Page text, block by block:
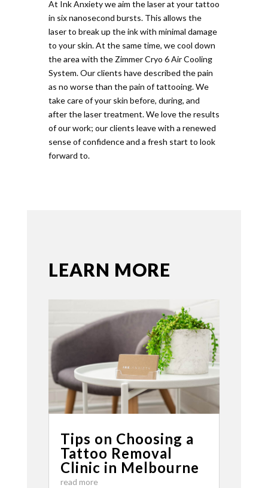
At Ink Anxiety we aim the laser at your tattoo
in six nanosecond bursts. This allows the
laser to break up the ink with minimal damage
to your skin. At the same time, we cool down
the area with the Zimmer Cryo 6 Air Cooling
System. Our clients have described the pain
as no worse than the pain of tattooing. We
take care of your skin before, during, and
after the laser treatment. We love the results
of our work; our clients leave with a renewed
sense of confidence and a fresh start to look
forward to.
LEARN MORE
Tips on Choosing a
Tattoo Removal
Clinic in Melbourne
read more